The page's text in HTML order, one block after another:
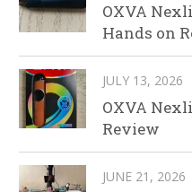
OXVA
Hands on
JULY 13, 2026
OXVA
Review
JUNE 21, 2026